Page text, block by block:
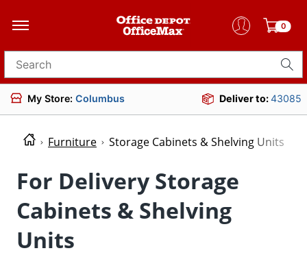
0
Search for products
My Store: Columbus Deliver to:43085
Furniture Storage Cabinets & Shelving Units
For Delivery Storage
Cabinets & Shelving
Units